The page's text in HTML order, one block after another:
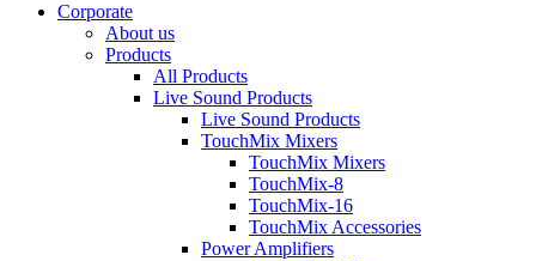
Corporate
About us
Products
All Products
Live Sound Products
Live Sound Products
TouchMix Mixers
TouchMix Mixers
TouchMix-8
TouchMix-16
TouchMix Accessories
Power Amplifiers